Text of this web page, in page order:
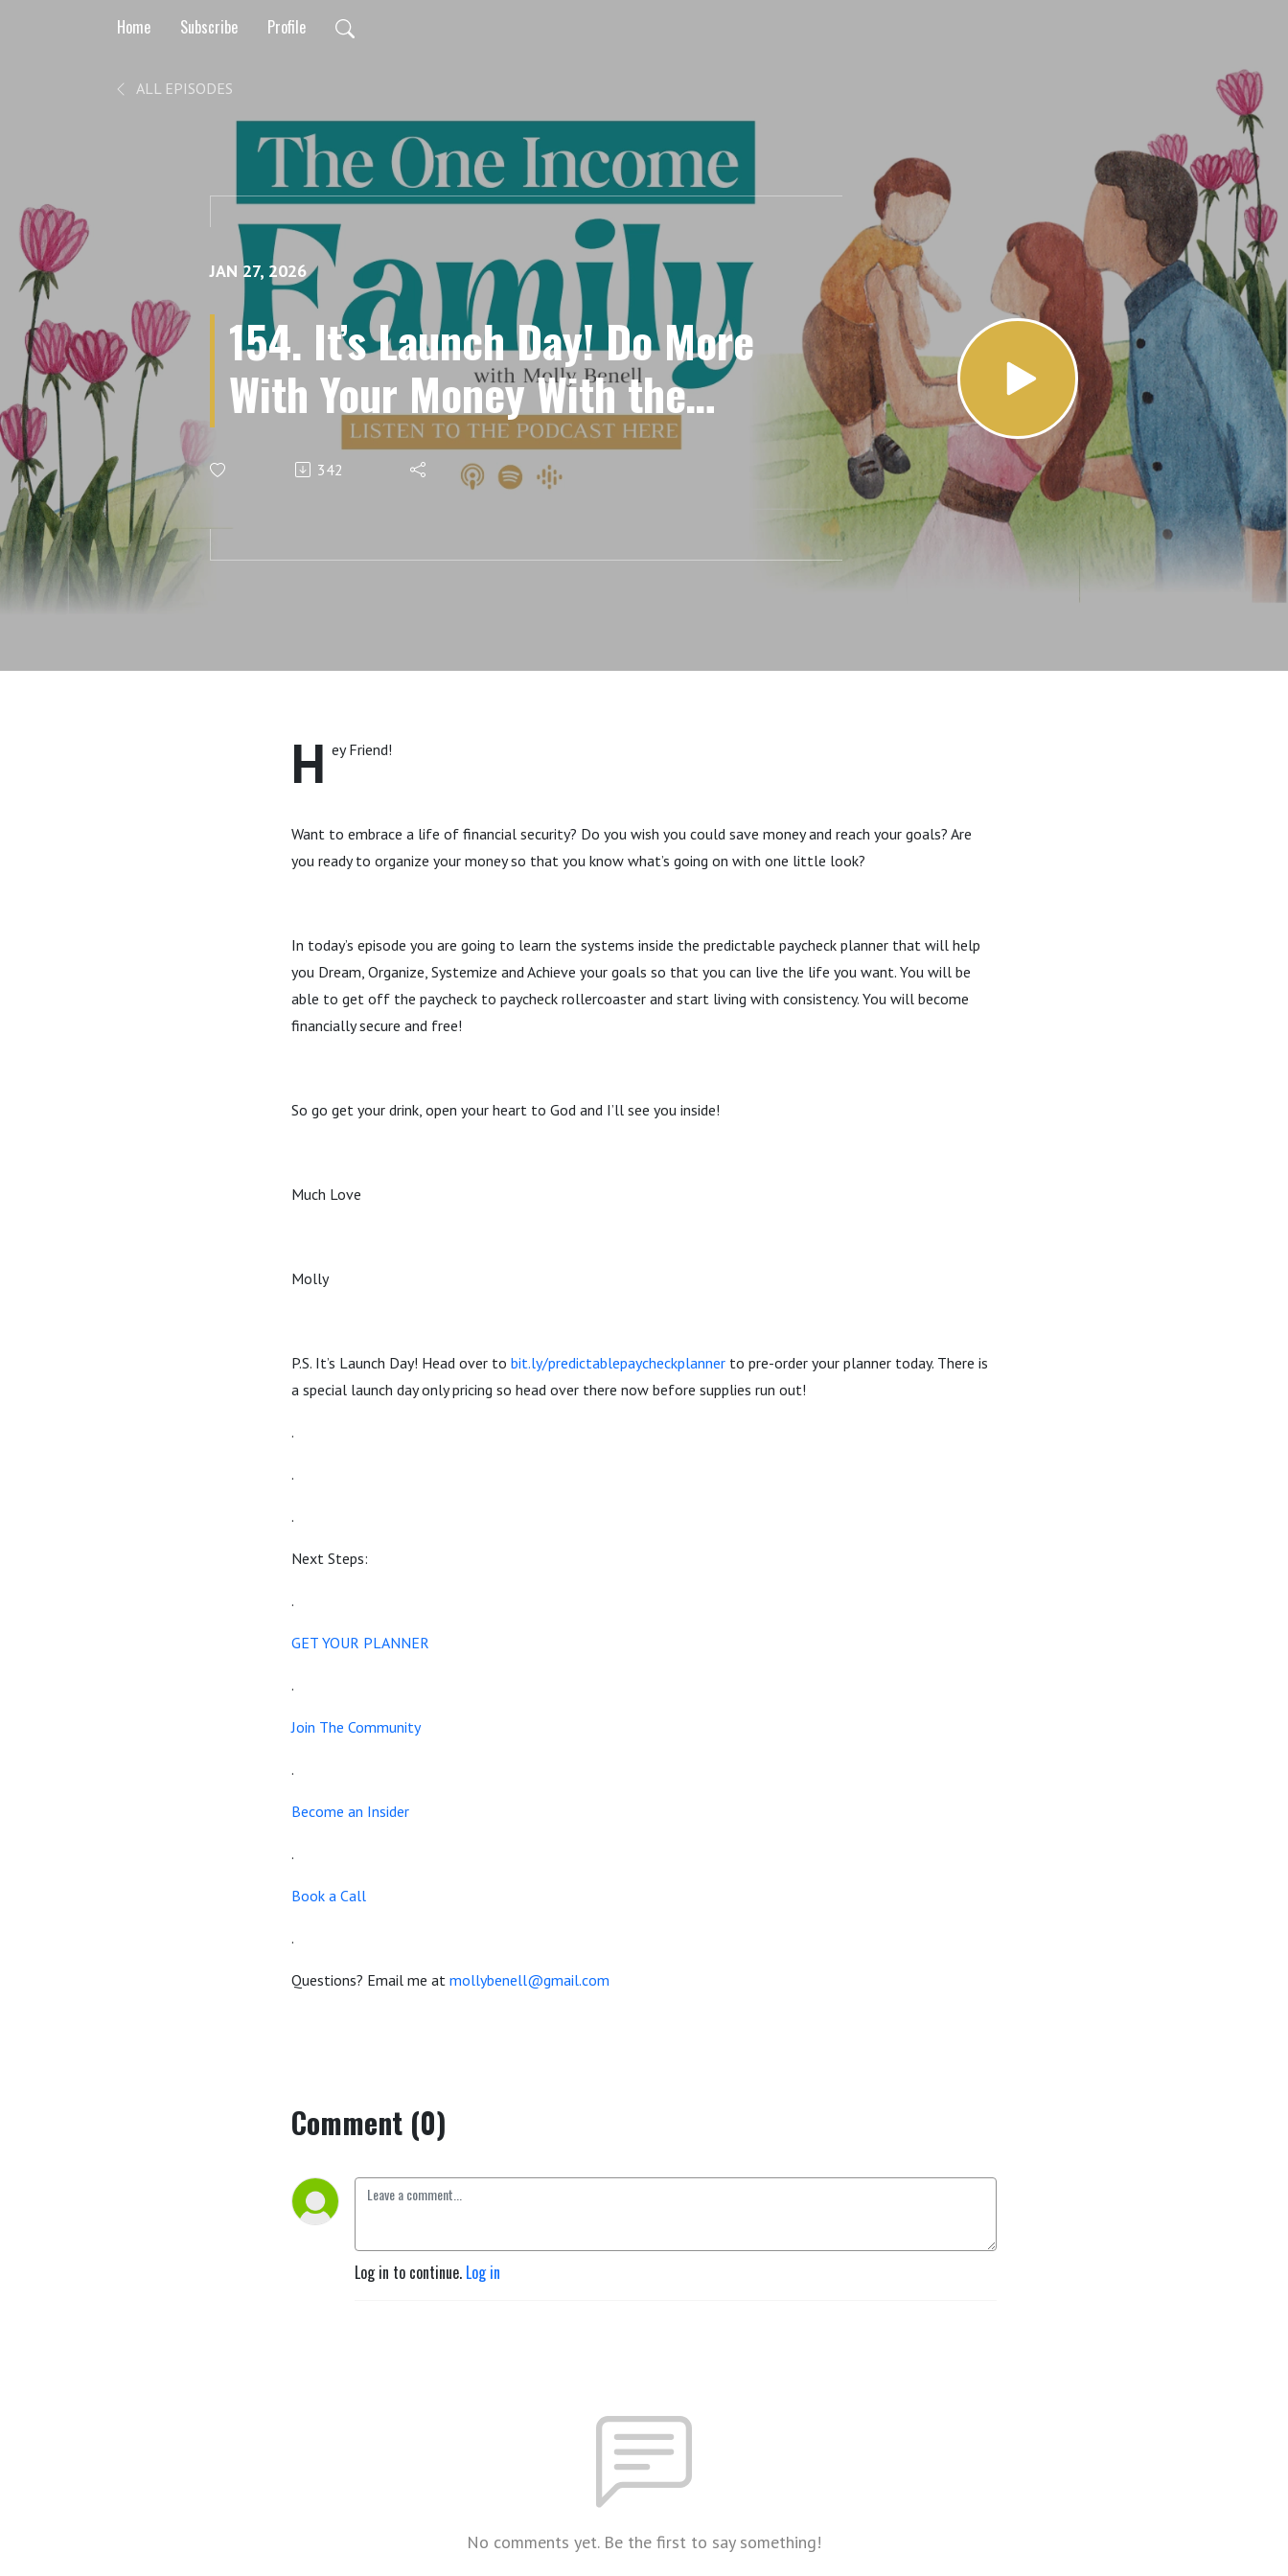
Home Subscribe Profile
ALL EPISODES
JAN 27, 2026
154. It’s Launch Day! Do More
With Your Money With the
Predictable Paycheck Planner.
342
H ey Friend!
Want to embrace a life of financial security? Do you wish you could save money and reach your goals? Are
you ready to organize your money so that you know what’s going on with one little look?
In today’s episode you are going to learn the systems inside the predictable paycheck planner that will help
you Dream, Organize, Systemize and Achieve your goals so that you can live the life you want. You will be
able to get off the paycheck to paycheck rollercoaster and start living with consistency. You will become
financially secure and free!
So go get your drink, open your heart to God and I’ll see you inside!
Much Love
Molly
P.S. It’s Launch Day! Head over to bit.ly/predictablepaycheckplanner to pre-order your planner today. There is
a special launch day only pricing so head over there now before supplies run out!
.
.
.
Next Steps:
.
GET YOUR PLANNER
.
Join The Community
.
Become an Insider
.
Book a Call
.
Questions? Email me at mollybenell@gmail.com
Comment (0)
Log in to continue. Log in
No comments yet. Be the first to say something!